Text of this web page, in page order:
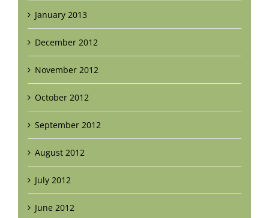
January 2013
December 2012
November 2012
October 2012
September 2012
August 2012
July 2012
June 2012